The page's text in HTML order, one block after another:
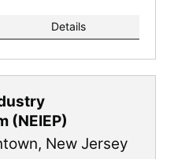
Details
(NEIEP)
, New Jersey